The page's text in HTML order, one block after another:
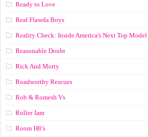
Ready to Love
Real Flawda Boys
Reality Check: Inside America's Next Top Model
Reasonable Doubt
Rick And Morty
Roadworthy Rescues
Rob & Romesh Vs
Roller Jam
Room H8’s